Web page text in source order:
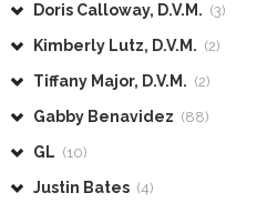
Doris Calloway, D.V.M. (3)
Kimberly Lutz, D.V.M. (2)
Tiffany Major, D.V.M. (2)
Gabby Benavidez (88)
GL (10)
Justin Bates (4)